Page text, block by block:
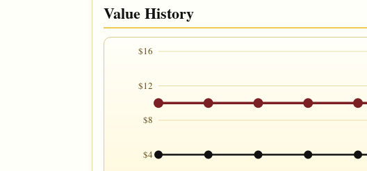
Value History
$16
$12
$8
$4